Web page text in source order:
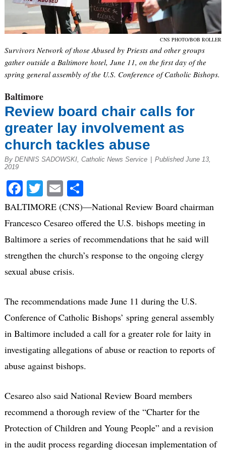
CNS PHOTO/BOB ROLLER
Survivors Network of those Abused by Priests and other groups
gather outside a Baltimore hotel, June 11, on the first day of the
spring general assembly of the U.S. Conference of Catholic Bishops.
Baltimore
Review board chair calls for
greater lay involvement as
church tackles abuse
By DENNIS SADOWSKI, Catholic News Service
Published June 13,
2019
Facebook
Twitter
EmailShare
BALTIMORE (CNS)—National Review Board chairman
Francesco Cesareo offered the U.S. bishops meeting in
Baltimore a series of recommendations that he said will
strengthen the church’s response to the ongoing clergy
sexual abuse crisis.
The recommendations made June 11 during the U.S.
Conference of Catholic Bishops’ spring general assembly
in Baltimore included a call for a greater role for laity in
investigating allegations of abuse or reaction to reports of
abuse against bishops.
Cesareo also said National Review Board members
recommend a thorough review of the “Charter for the
Protection of Children and Young People” and a revision
in the audit process regarding diocesan implementation of